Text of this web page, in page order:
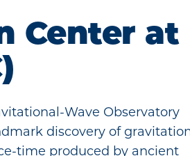
Center at
Wave Observatory
discovery of
time produced by ancient